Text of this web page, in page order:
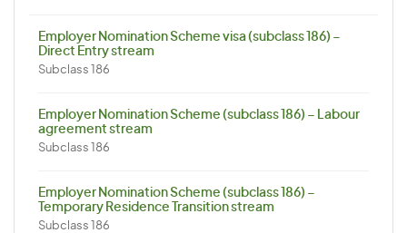
Employer Nomination Scheme visa (subclass 186) –
Direct Entry stream
Subclass 186
Employer Nomination Scheme (subclass 186) – Labour
agreement stream
Subclass 186
Employer Nomination Scheme (subclass 186) –
Temporary Residence Transition stream
Subclass 186